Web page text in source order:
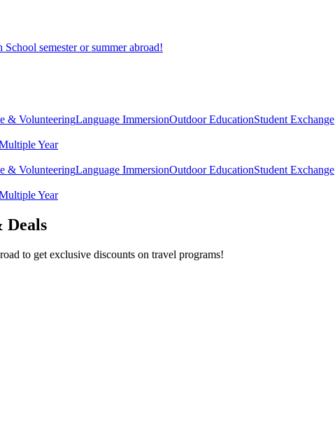
semester or summer abroad!
& VolunteeringLanguage ImmersionOutdoor EducationStudent Exchange
Year
& VolunteeringLanguage ImmersionOutdoor EducationStudent Exchange
Year
Deals
to get exclusive discounts on travel programs!